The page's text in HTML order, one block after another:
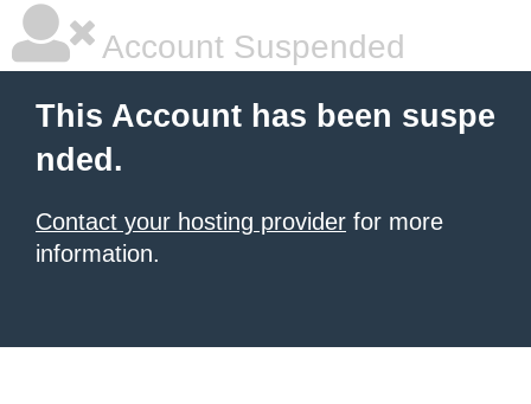
Account Suspended
This Account has been suspe
nded.
Contact your hosting provider for more
information.